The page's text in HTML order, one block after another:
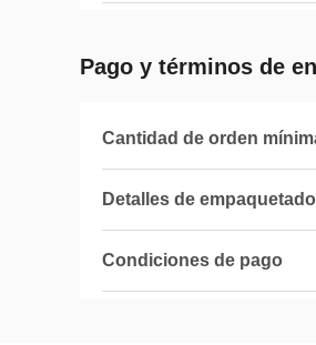
Pago y términos de
Cantidad de orden
Detalles de empaquetado
Condiciones de pago